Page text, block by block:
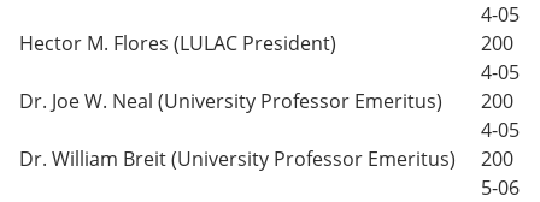
4-05
Hector M. Flores (LULAC President)
200
4-05
Dr. Joe W. Neal (University Professor Emeritus)
200
4-05
Dr. William Breit (University Professor Emeritus)
200
5-06